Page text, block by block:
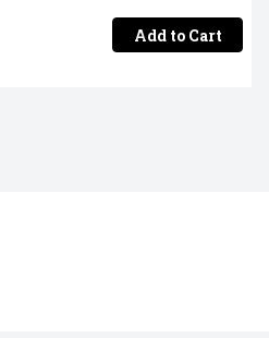
Add to Cart